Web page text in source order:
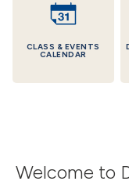
CLASS & EVENTS
CALENDAR
Welcome to